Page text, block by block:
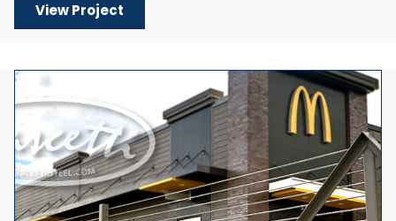
View Project